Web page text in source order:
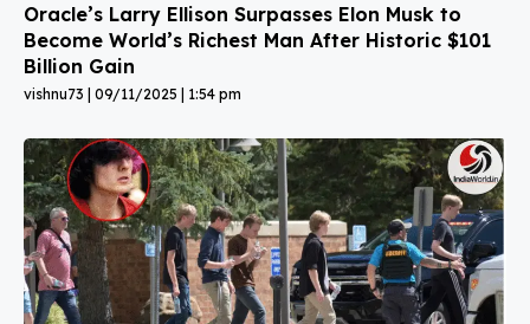
Oracle’s Larry Ellison Surpasses Elon Musk to
Become World’s Richest Man After Historic $101
Billion Gain
vishnu73 09/11/2025 1:54 pm